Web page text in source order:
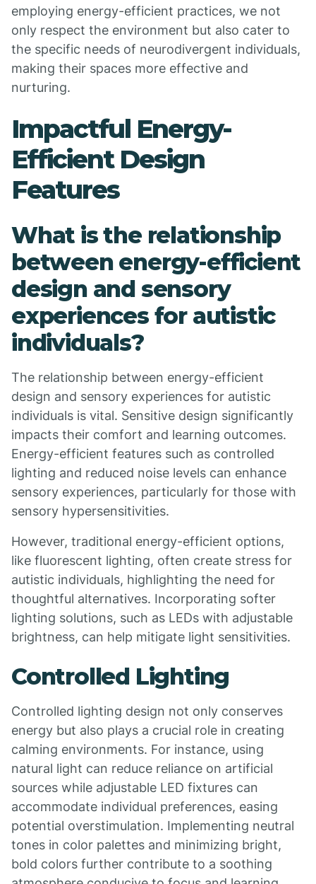
employing energy-efficient practices, we not
only respect the environment but also cater to
the specific needs of neurodivergent individuals,
making their spaces more effective and
nurturing.
Impactful Energy-
Efficient Design
Features
What is the relationship
between energy-efficient
design and sensory
experiences for autistic
individuals?
The relationship between energy-efficient
design and sensory experiences for autistic
individuals is vital. Sensitive design significantly
impacts their comfort and learning outcomes.
Energy-efficient features such as controlled
lighting and reduced noise levels can enhance
sensory experiences, particularly for those with
sensory hypersensitivities.
However, traditional energy-efficient options,
like fluorescent lighting, often create stress for
autistic individuals, highlighting the need for
thoughtful alternatives. Incorporating softer
lighting solutions, such as LEDs with adjustable
brightness, can help mitigate light sensitivities.
Controlled Lighting
Controlled lighting design not only conserves
energy but also plays a crucial role in creating
calming environments. For instance, using
natural light can reduce reliance on artificial
sources while adjustable LED fixtures can
accommodate individual preferences, easing
potential overstimulation. Implementing neutral
tones in color palettes and minimizing bright,
bold colors further contribute to a soothing